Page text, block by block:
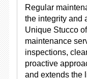
Regular
the integrity and
Unique Stucco
maintenance
inspections,
proactive
and extends the